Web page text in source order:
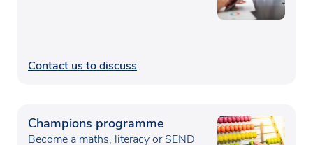
Contact us to discuss
Champions programme
Become a maths, literacy or SEND